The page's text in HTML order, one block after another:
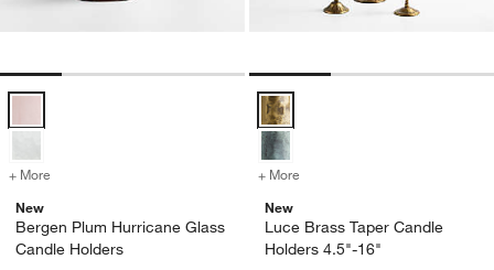
Bergen Plum Hurricane Glass Candle Holders Options
+ More
for Bergen Plum Hurricane Glass Candle Holders
New
Bergen Plum Hurricane Glass
Candle Holders
Luce Brass Taper Candle
+ More
New
Luce Brass Taper Candle
Holders 4.5"-16"